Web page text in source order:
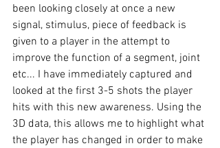
been looking closely at once a new
signal, stimulus, piece of feedback is
given to a player in the attempt to
improve the function of a segment, joint
etc... I have immediately captured and
looked at the first 3-5 shots the player
hits with this new awareness. Using the
3D data, this allows me to highlight what
the player has changed in order to make